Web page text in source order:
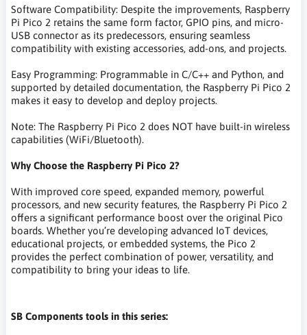
Software Compatibility: Despite the improvements, Raspberry
Pi Pico 2 retains the same form factor, GPIO pins, and micro-
USB connector as its predecessors, ensuring seamless
compatibility with existing accessories, add-ons, and projects.
Easy Programming: Programmable in C/C++ and Python, and
supported by detailed documentation, the Raspberry Pi Pico 2
makes it easy to develop and deploy projects.
Note: The Raspberry Pi Pico 2 does NOT have built-in wireless
capabilities (WiFi/Bluetooth).
Why Choose the Raspberry Pi Pico 2?
With improved core speed, expanded memory, powerful
processors, and new security features, the Raspberry Pi Pico 2
offers a significant performance boost over the original Pico
boards. Whether you’re developing advanced IoT devices,
educational projects, or embedded systems, the Pico 2
provides the perfect combination of power, versatility, and
compatibility to bring your ideas to life.
SB Components tools in this series: